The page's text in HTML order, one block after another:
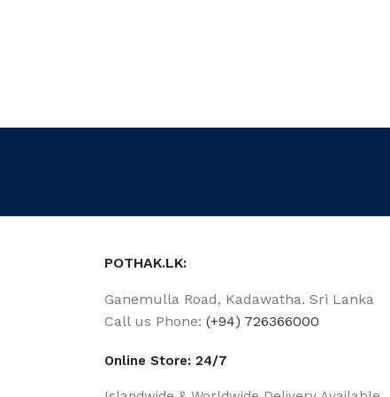
POTHAK.LK:
Ganemulla Road, Kadawatha. Sri Lanka
Call us Phone:(+94) 726366000
Online Store: 24/7